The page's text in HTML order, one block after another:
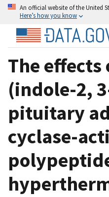
An official website of the United
Here’s how you know
The
(indole-2,
pituitary
cyclase-